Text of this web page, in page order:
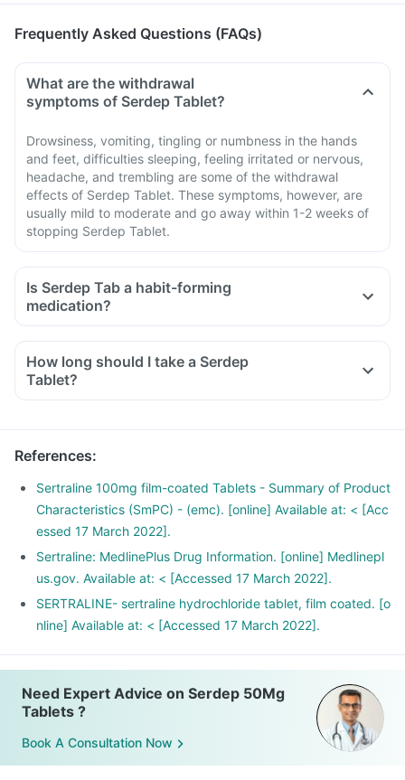
Frequently Asked Questions (FAQs)
What are the withdrawal
symptoms of Serdep Tablet?
Drowsiness, vomiting, tingling or numbness in the hands
and feet, difficulties sleeping, feeling irritated or nervous,
headache, and trembling are some of the withdrawal
effects of Serdep Tablet. These symptoms, however, are
usually mild to moderate and go away within 1-2 weeks of
stopping Serdep Tablet.
Is Serdep Tab a habit-forming
medication?
How long should I take a Serdep
Tablet?
References:
Sertraline 100mg film-coated Tablets - Summary of Product
Characteristics (SmPC) - (emc). [online] Available at: < [Acc
essed 17 March 2022].
Sertraline: MedlinePlus Drug Information. [online] Medlinepl
us.gov. Available at: < [Accessed 17 March 2022].
SERTRALINE- sertraline hydrochloride tablet, film coated. [o
nline] Available at: < [Accessed 17 March 2022].
Need Expert Advice on Serdep 50Mg
Tablets ?
Book A Consultation Now